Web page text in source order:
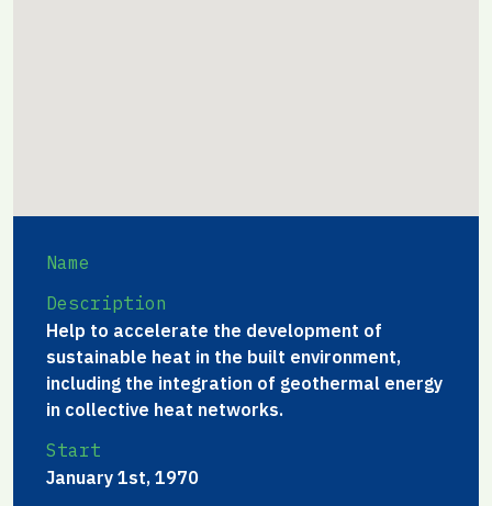
Name
Description
Help to accelerate the development of
sustainable heat in the built environment,
including the integration of geothermal energy
in collective heat networks.
Start
January 1st, 1970